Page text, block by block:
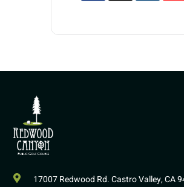
17007 Redwood Rd. Castro Valley, CA